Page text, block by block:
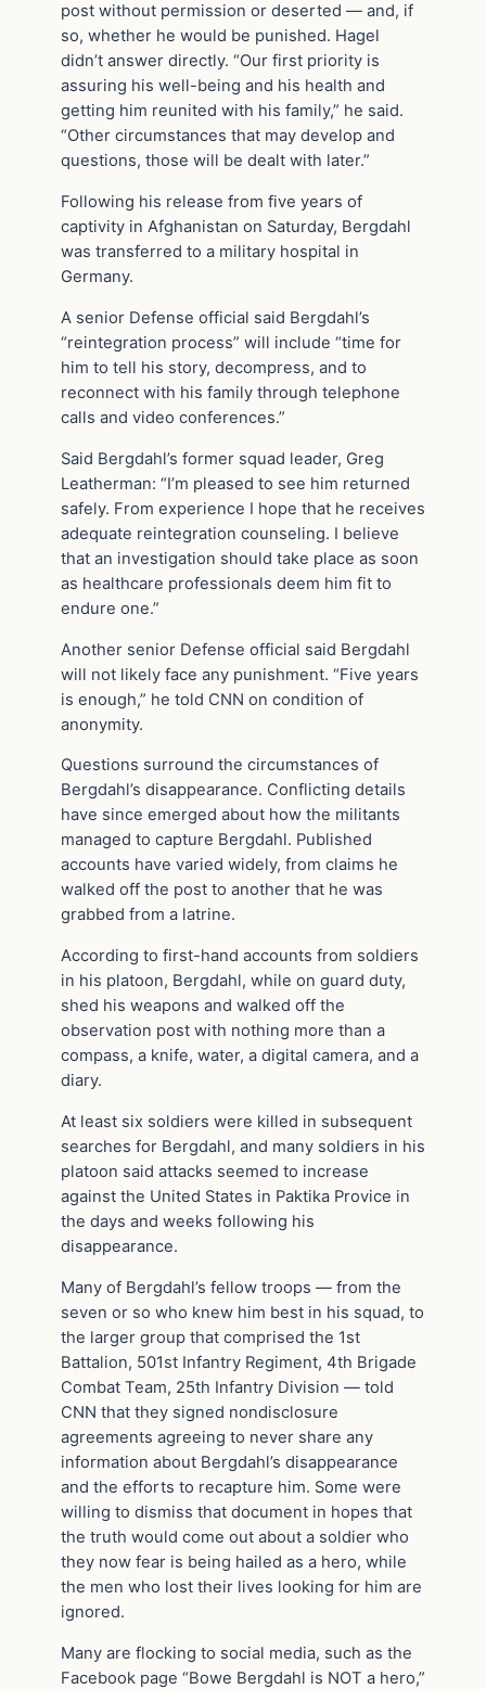
post without permission or deserted — and, if
so, whether he would be punished. Hagel
didn’t answer directly. “Our first priority is
assuring his well-being and his health and
getting him reunited with his family,” he said.
“Other circumstances that may develop and
questions, those will be dealt with later.”
Following his release from five years of
captivity in Afghanistan on Saturday, Bergdahl
was transferred to a military hospital in
Germany.
A senior Defense official said Bergdahl’s
“reintegration process” will include “time for
him to tell his story, decompress, and to
reconnect with his family through telephone
calls and video conferences.”
Said Bergdahl’s former squad leader, Greg
Leatherman: “I’m pleased to see him returned
safely. From experience I hope that he receives
adequate reintegration counseling. I believe
that an investigation should take place as soon
as healthcare professionals deem him fit to
endure one.”
Another senior Defense official said Bergdahl
will not likely face any punishment. “Five years
is enough,” he told CNN on condition of
anonymity.
Questions surround the circumstances of
Bergdahl’s disappearance. Conflicting details
have since emerged about how the militants
managed to capture Bergdahl. Published
accounts have varied widely, from claims he
walked off the post to another that he was
grabbed from a latrine.
According to first-hand accounts from soldiers
in his platoon, Bergdahl, while on guard duty,
shed his weapons and walked off the
observation post with nothing more than a
compass, a knife, water, a digital camera, and a
diary.
At least six soldiers were killed in subsequent
searches for Bergdahl, and many soldiers in his
platoon said attacks seemed to increase
against the United States in Paktika Provice in
the days and weeks following his
disappearance.
Many of Bergdahl’s fellow troops — from the
seven or so who knew him best in his squad, to
the larger group that comprised the 1st
Battalion, 501st Infantry Regiment, 4th Brigade
Combat Team, 25th Infantry Division — told
CNN that they signed nondisclosure
agreements agreeing to never share any
information about Bergdahl’s disappearance
and the efforts to recapture him. Some were
willing to dismiss that document in hopes that
the truth would come out about a soldier who
they now fear is being hailed as a hero, while
the men who lost their lives looking for him are
ignored.
Many are flocking to social media, such as the
Facebook page “Bowe Bergdahl is NOT a hero,”